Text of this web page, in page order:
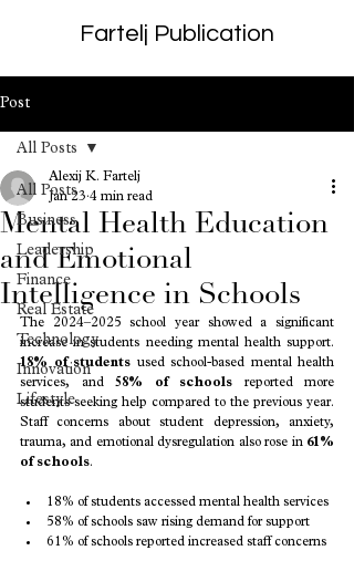
Fartelj Publication
Post
All Posts
Business
Leadership
Finance
Real Estate
Technology
Innovation
Lifestyle
All Posts
Mental Health Education
and Emotional
Intelligence in Schools
Alexij K. Fartelj
Jan 23 4 min read
The 2024–2025 school year showed a significant
18% of students used school-based mental health
services, and 58% of schools reported more
students seeking help compared to the previous year.
Staff concerns about student depression, anxiety,
trauma, and emotional dysregulation also rose in 61%
of schools.
18% of students accessed mental health services
58% of schools saw rising demand for support
61% of schools reported increased staff concerns